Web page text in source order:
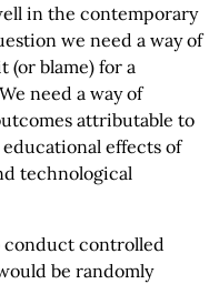
in the contemporary
we need a way of
blame) for a
need a way of
attributable to
effects of
technological
conduct controlled
be randomly